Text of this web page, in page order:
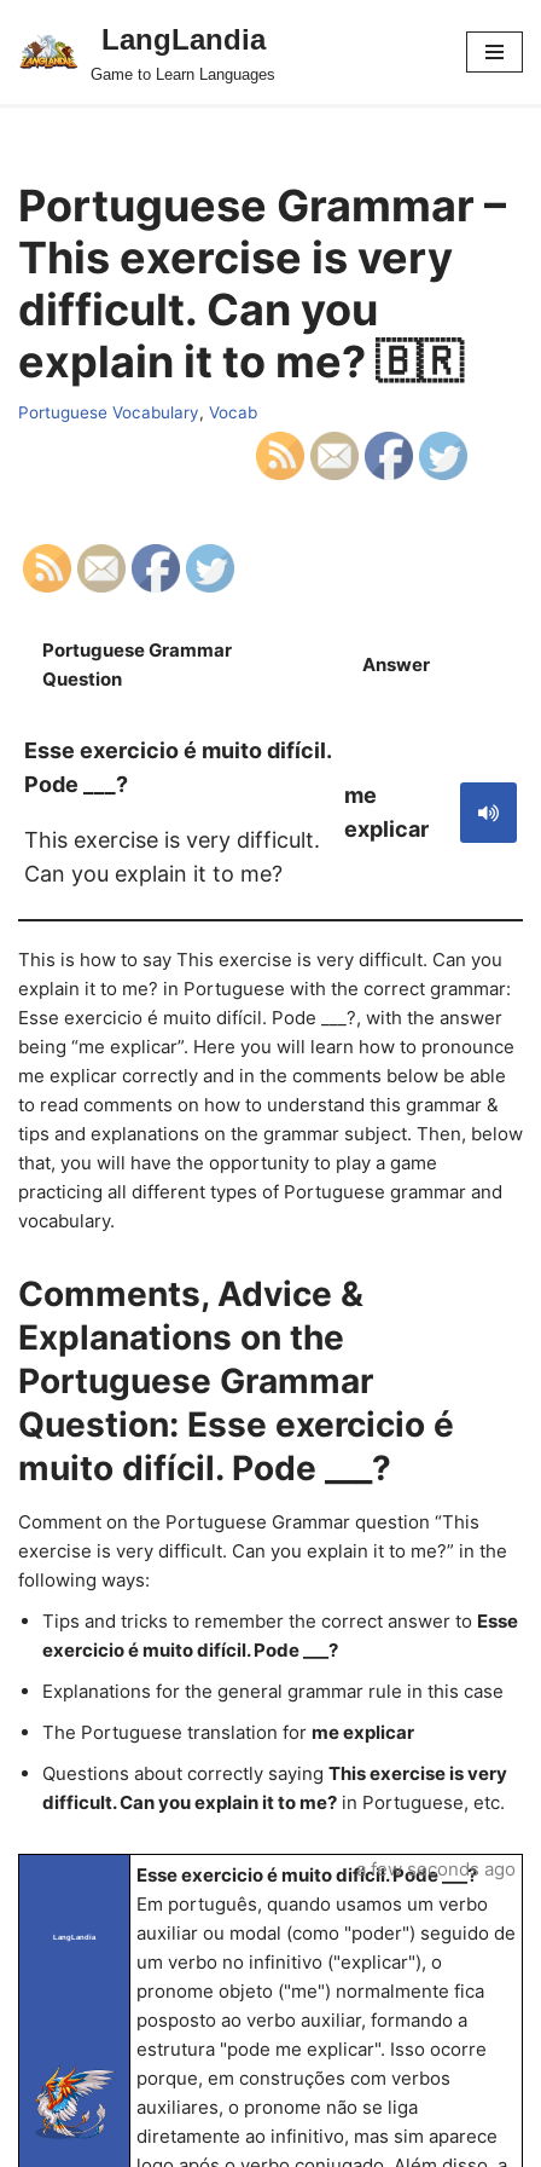
Skip
LangLandia
Game to Learn Languages
Portuguese Grammar –
This exercise is very
difficult. Can you
explain it to me? 🇧🇷
Portuguese Vocabulary, Vocab
Portuguese Grammar
Question
Answer
Esse exercicio é muito difícil.
Pode ___?
This exercise is very difficult.
Can you explain it to me?
me
explicar
This is how to say This exercise is very difficult. Can you
explain it to me? in Portuguese with the correct grammar:
Esse exercicio é muito difícil. Pode ___?, with the answer
being “me explicar”. Here you will learn how to pronounce
me explicar correctly and in the comments below be able
to read comments on how to understand this grammar &
tips and explanations on the grammar subject. Then, below
that, you will have the opportunity to play a game
practicing all different types of Portuguese grammar and
vocabulary.
Comments, Advice &
Explanations on the
Portuguese Grammar
Question: Esse exercicio é
muito difícil. Pode ___?
Comment on the Portuguese Grammar question “This
exercise is very difficult. Can you explain it to me?” in the
following ways:
Tips and tricks to remember the correct answer to Esse
exercicio é muito difícil. Pode ___?
Explanations for the general grammar rule in this case
The Portuguese translation for me explicar
Questions about correctly saying This exercise is very
difficult. Can you explain it to me? in Portuguese, etc.
LangLandia
Esse exercicio é muito difícil. Pode ___?
Em português, quando usamos um verbo
auxiliar ou modal (como "poder") seguido de
um verbo no infinitivo ("explicar"), o
pronome objeto ("me") normalmente fica
posposto ao verbo auxiliar, formando a
estrutura "pode me explicar". Isso ocorre
porque, em construções com verbos
auxiliares, o pronome não se liga
diretamente ao infinitivo, mas sim aparece
a few seconds ago